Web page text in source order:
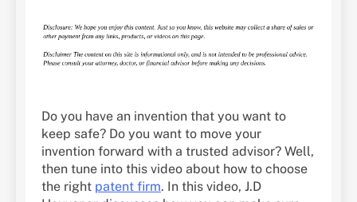
Do you have an invention that you want to
keep safe? Do you want to move your
invention forward with a trusted advisor? Well,
then tune into this video about how to choose
the right patent firm. In this video, J.D